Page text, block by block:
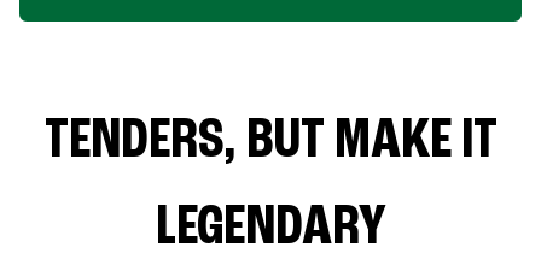
TENDERS, BUT MAKE IT
LEGENDARY